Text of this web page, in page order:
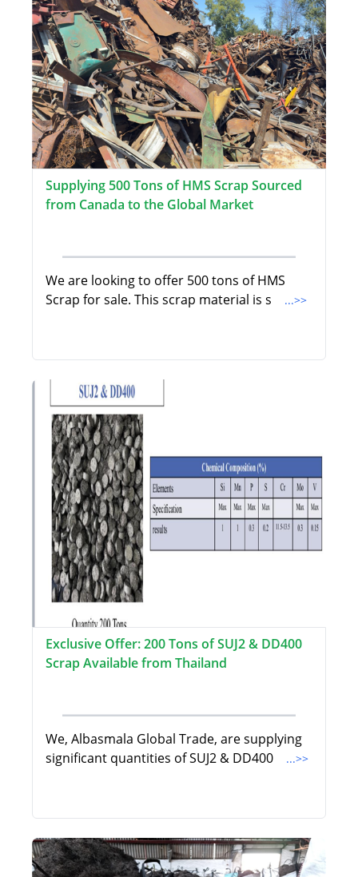
Supplying 500 Tons of HMS Scrap Sourced
from Canada to the Global Market
We are looking to offer 500 tons of HMS
Scrap for sale. This scrap material is s
...>>
Exclusive Offer: 200 Tons of SUJ2 & DD400
Scrap Available from Thailand
We, Albasmala Global Trade, are supplying
significant quantities of SUJ2 & DD400
...>>